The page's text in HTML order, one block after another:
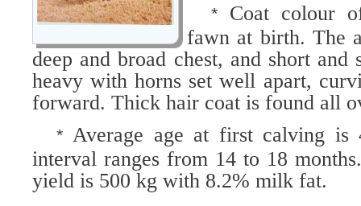
* Coat colour
fawn at birth. The
deep and broad chest, and short and
heavy with horns set well apart,
forward. Thick hair coat is found all
* Average age at first calving is
interval ranges from 14 to 18
yield is 500 kg with 8.2% milk fat.